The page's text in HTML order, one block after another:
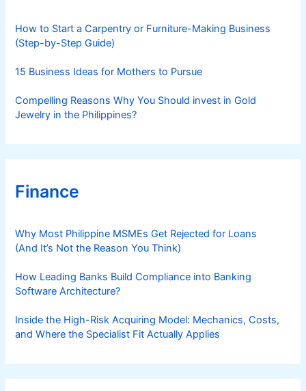
How to Start a Carpentry or Furniture-Making Business
(Step-by-Step Guide)
15 Business Ideas for Mothers to Pursue
Compelling Reasons Why You Should invest in Gold
Jewelry in the Philippines?
Finance
Why Most Philippine MSMEs Get Rejected for Loans
(And It’s Not the Reason You Think)
How Leading Banks Build Compliance into Banking
Software Architecture?
Inside the High-Risk Acquiring Model: Mechanics, Costs,
and Where the Specialist Fit Actually Applies